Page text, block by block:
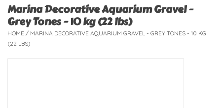
Fish
Bird
Marina Decorative Aquarium Gravel -
Grey Tones - 10 kg (22 lbs)
HOME / MARINA DECORATIVE AQUARIUM GRAVEL - GREY TONES - 10 KG
(22 LBS)